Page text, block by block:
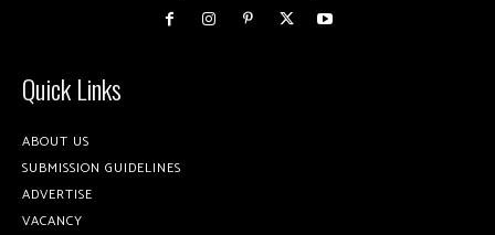
Quick Links
ABOUT US
SUBMISSION GUIDELINES
ADVERTISE
VACANCY